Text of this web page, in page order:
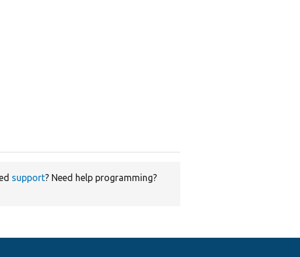
support? Need help programming?